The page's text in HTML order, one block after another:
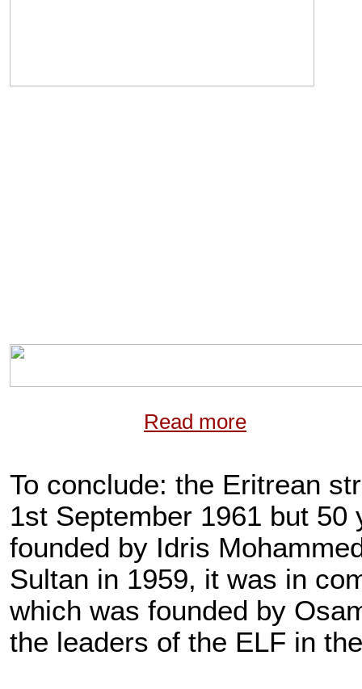
Read more
To conclude: the Eritrean
1st September 1961 but
founded by Idris
Sultan in 1959, it was in
which was founded by
the leaders of the ELF in